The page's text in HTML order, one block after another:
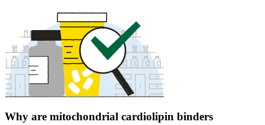
Why are mitochondrial cardiolipin binders